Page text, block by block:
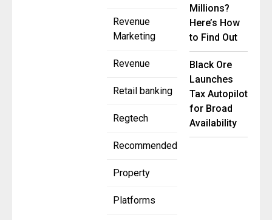
Revenue
Marketing
Revenue
Retail banking
Regtech
Recommended
Property
Platforms
Millions?
Here’s How
to Find Out
Black Ore
Launches
Tax Autopilot
for Broad
Availability